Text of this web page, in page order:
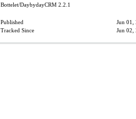
Bottelet/DaybydayCRM 2.2.1
Published
Jun 01,
Tracked Since
Jun 02,